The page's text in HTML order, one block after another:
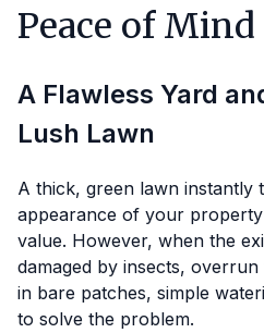
Peace of Mind
A Flawless Yard
Lush Lawn
A thick, green lawn instantly
appearance of your
value. However, when the
damaged by insects,
in bare patches, simple
to solve the problem.